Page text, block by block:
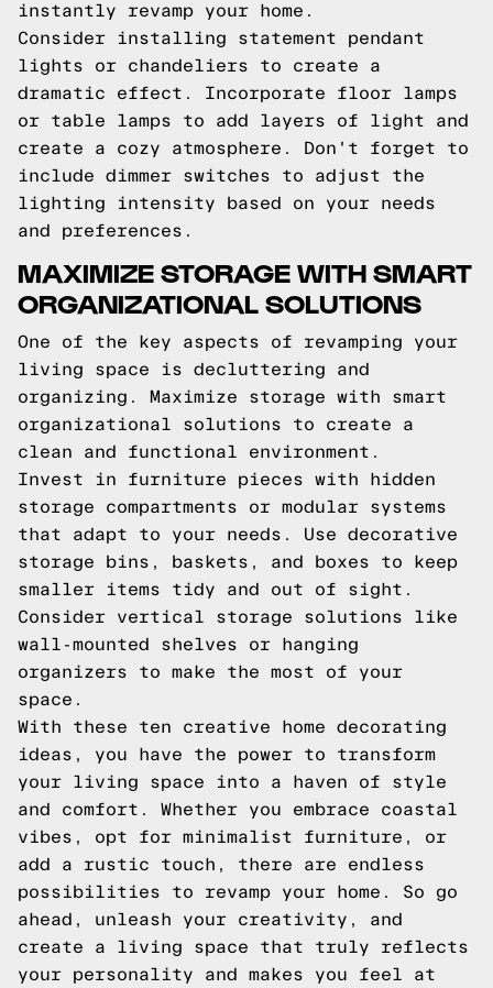
instantly revamp your home.
Consider installing statement pendant
lights or chandeliers to create a
dramatic effect. Incorporate floor lamps
or table lamps to add layers of light and
create a cozy atmosphere. Don't forget to
include dimmer switches to adjust the
lighting intensity based on your needs
and preferences.
MAXIMIZE STORAGE WITH SMART
ORGANIZATIONAL SOLUTIONS
One of the key aspects of revamping your
living space is decluttering and
organizing. Maximize storage with smart
organizational solutions to create a
clean and functional environment.
Invest in furniture pieces with hidden
storage compartments or modular systems
that adapt to your needs. Use decorative
storage bins, baskets, and boxes to keep
smaller items tidy and out of sight.
Consider vertical storage solutions like
wall-mounted shelves or hanging
organizers to make the most of your
space.
With these ten creative home decorating
ideas, you have the power to transform
your living space into a haven of style
and comfort. Whether you embrace coastal
vibes, opt for minimalist furniture, or
add a rustic touch, there are endless
possibilities to revamp your home. So go
ahead, unleash your creativity, and
create a living space that truly reflects
your personality and makes you feel at